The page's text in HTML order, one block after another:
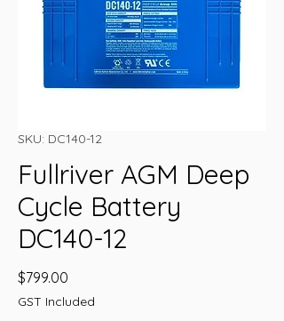
SKU: DC140-12
Fullriver AGM Deep
Cycle Battery
DC140-12
$799.00
GST Included